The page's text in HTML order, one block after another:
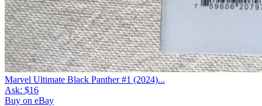
Marvel Ultimate Black Panther #1 (2024)...
Ask: $16
Buy on eBay